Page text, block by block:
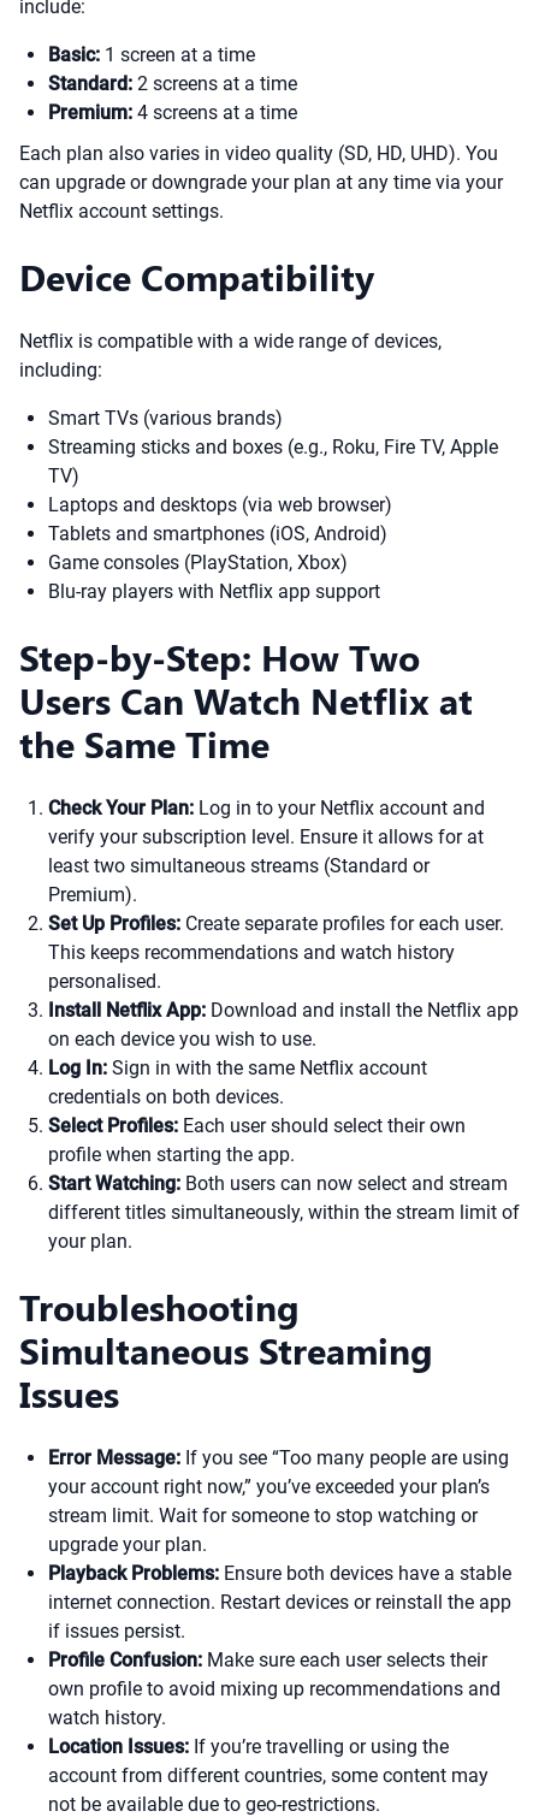
include:
Basic: 1 screen at a time
Standard: 2 screens at a time
Premium: 4 screens at a time
Each plan also varies in video quality (SD, HD, UHD). You
can upgrade or downgrade your plan at any time via your
Netflix account settings.
Device Compatibility
Netflix is compatible with a wide range of devices,
including:
Smart TVs (various brands)
Streaming sticks and boxes (e.g., Roku, Fire TV, Apple
TV)
Laptops and desktops (via web browser)
Tablets and smartphones (iOS, Android)
Game consoles (PlayStation, Xbox)
Blu-ray players with Netflix app support
Step-by-Step: How Two
Users Can Watch Netflix at
the Same Time
Check Your Plan: Log in to your Netflix account and
verify your subscription level. Ensure it allows for at
least two simultaneous streams (Standard or
Premium).
Set Up Profiles: Create separate profiles for each user.
This keeps recommendations and watch history
personalised.
Install Netflix App: Download and install the Netflix app
on each device you wish to use.
Log In: Sign in with the same Netflix account
credentials on both devices.
Select Profiles: Each user should select their own
profile when starting the app.
Start Watching: Both users can now select and stream
different titles simultaneously, within the stream limit of
your plan.
Troubleshooting
Simultaneous Streaming
Issues
Error Message: If you see “Too many people are using
your account right now,” you’ve exceeded your plan’s
stream limit. Wait for someone to stop watching or
upgrade your plan.
Playback Problems: Ensure both devices have a stable
internet connection. Restart devices or reinstall the app
if issues persist.
Profile Confusion: Make sure each user selects their
own profile to avoid mixing up recommendations and
watch history.
Location Issues: If you’re travelling or using the
account from different countries, some content may
not be available due to geo-restrictions.